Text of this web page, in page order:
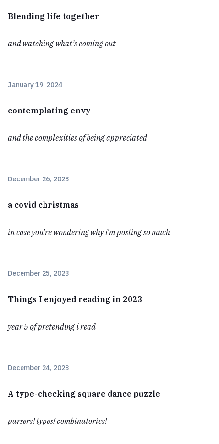
Blending life together
and watching what’s coming out
January 19, 2024
contemplating envy
and the complexities of being appreciated
December 26, 2023
a covid christmas
in case you’re wondering why i’m posting so much
December 25, 2023
Things I enjoyed reading in 2023
year 5 of pretending i read
December 24, 2023
A type-checking square dance puzzle
parsers! types! combinatorics!